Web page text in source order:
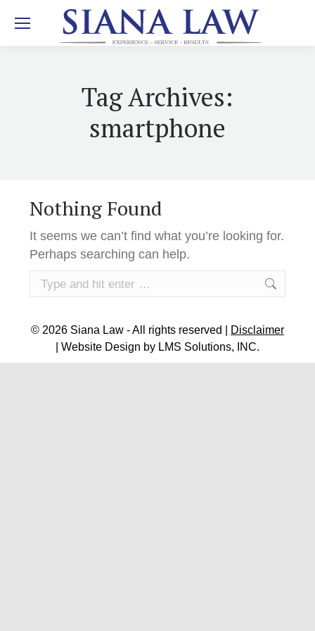
Tag Archives:
smartphone
Nothing Found
It seems we can’t find what you’re looking for.
Perhaps searching can help.
Search:
© 2026 Siana Law - All rights reserved |
Disclaimer
| Website Design by LMS Solutions, INC.